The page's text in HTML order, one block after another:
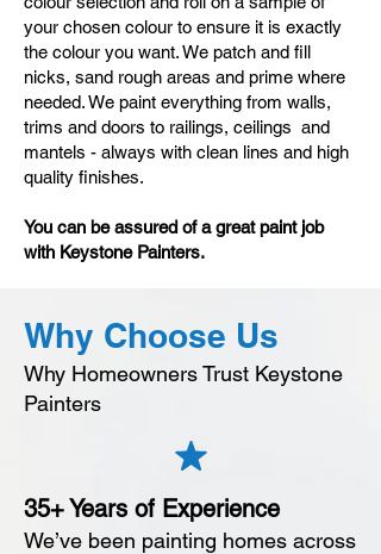
your chosen colour to ensure it is exactly
the colour you want. We patch and fill
nicks, sand rough areas and prime where
needed. We paint everything from walls,
trims and doors to railings, ceilings and
mantels - always with clean lines and high
quality finishes.
You can be assured of a great paint job
with Keystone Painters.
Why Choose Us
Why Homeowners Trust Keystone
Painters
35+ Years of Experience
We’ve been painting homes across